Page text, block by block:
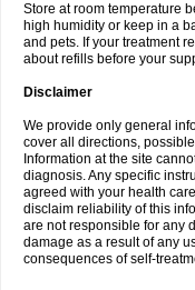
Store at room temperature
high humidity or keep in a
and pets. If your treatment
about refills before your
Disclaimer
We provide only general
cover all directions,
Information at the site
diagnosis. Any specific
agreed with your health
disclaim reliability of this
are not responsible for any
damage as a result of any
consequences of self-